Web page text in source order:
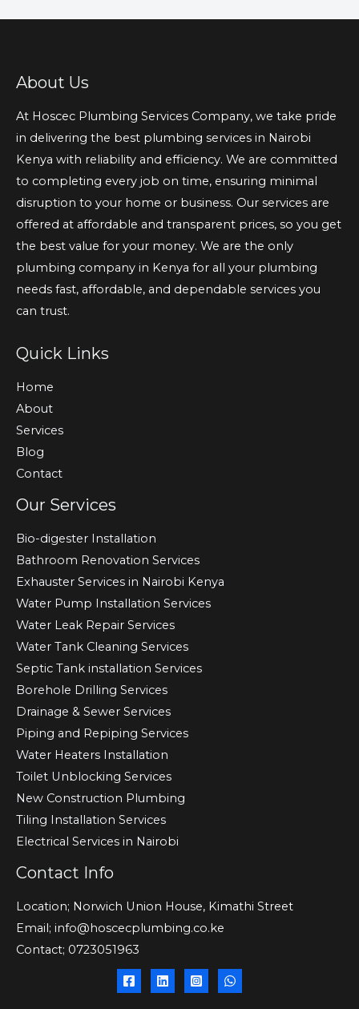
About Us
At Hoscec Plumbing Services Company, we take pride
in delivering the best plumbing services in Nairobi
Kenya with reliability and efficiency. We are committed
to completing every job on time, ensuring minimal
disruption to your home or business. Our services are
offered at affordable and transparent prices, so you get
the best value for your money. We are the only
plumbing company in Kenya for all your plumbing
needs fast, affordable, and dependable services you
can trust.
Quick Links
Home
About
Services
Blog
Contact
Our Services
Bio-digester Installation
Bathroom Renovation Services
Exhauster Services in Nairobi Kenya
Water Pump Installation Services
Water Leak Repair Services
Water Tank Cleaning Services
Septic Tank installation Services
Borehole Drilling Services
Drainage & Sewer Services
Piping and Repiping Services
Water Heaters Installation
Toilet Unblocking Services
New Construction Plumbing
Tiling Installation Services
Electrical Services in Nairobi
Contact Info
Location; Norwich Union House, Kimathi Street
Email; info@hoscecplumbing.co.ke
Contact; 0723051963